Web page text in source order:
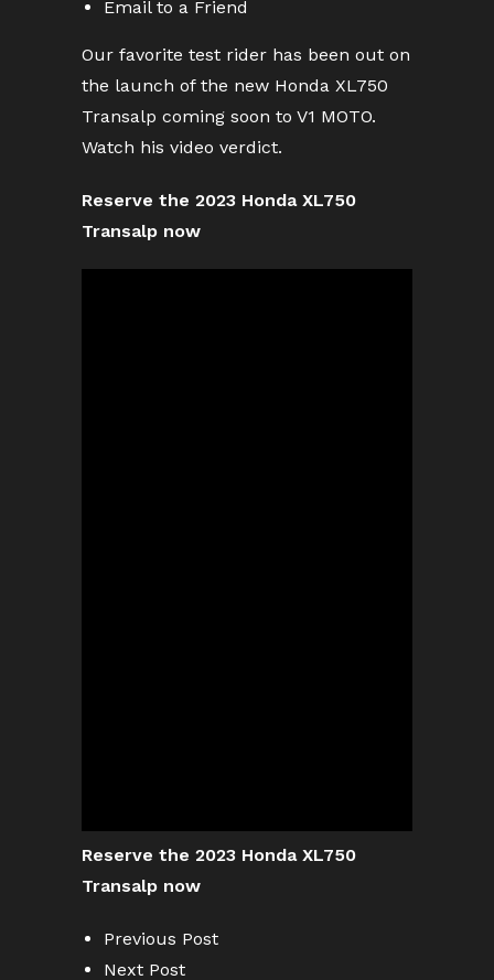
Email to a Friend
Our favorite test rider has been out on
the launch of the new Honda XL750
Transalp coming soon to V1 MOTO.
Watch his video verdict.
Reserve the 2023 Honda XL750
Transalp now
Reserve the 2023 Honda XL750
Transalp now
Previous Post
Next Post